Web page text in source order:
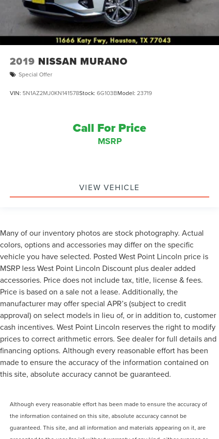
West Point Lincoln offers quality vehicles at below market
pricing. Shop all of our Inventory at
www.westpointlincoln.com Located at 11666 Katy Fwy,
2019 NISSAN MURANO
Special Offer
VIN: 5N1AZ2MJ0KN141578Stock: 6G103BModel: 23719
Call For Price
MSRP
VIEW VEHICLE
Many of our inventory photos are stock photography. Actual
colors, options and accessories may differ on the specific
vehicle you have selected. Posted West Point Lincoln price is
MSRP less West Point Lincoln Discount plus dealer added
accessories. Price does not include tax, title, license & fees.
Price is based on a sale not a lease. Additionally, the
manufacturer may offer special APR’s (subject to credit
approval) on select models in lieu of, or in addition to, customer
cash incentives. West Point Lincoln reserves the right to modify
prices to correct arithmetic errors. See dealer for full details and
financing options. Although every reasonable effort has been
made to ensure the accuracy of the information contained on
this site, absolute accuracy cannot be guaranteed.
Although every reasonable effort has been made to ensure the accuracy of
the information contained on this site, absolute accuracy cannot be
guaranteed. This site, and all information and materials appearing on it, are